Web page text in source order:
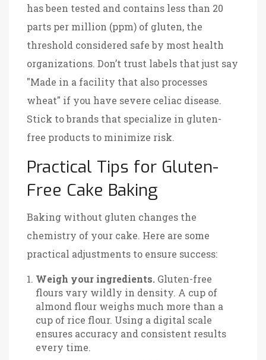
has been tested and contains less than 20
parts per million (ppm) of gluten, the
threshold considered safe by most health
organizations. Don’t trust labels that just say
"Made in a facility that also processes
wheat" if you have severe celiac disease.
Stick to brands that specialize in gluten-
free products to minimize risk.
Practical Tips for Gluten-
Free Cake Baking
Baking without gluten changes the
chemistry of your cake. Here are some
practical adjustments to ensure success:
Weigh your ingredients. Gluten-free
flours vary wildly in density. A cup of
almond flour weighs much more than a
cup of rice flour. Using a digital scale
ensures accuracy and consistent results
every time.